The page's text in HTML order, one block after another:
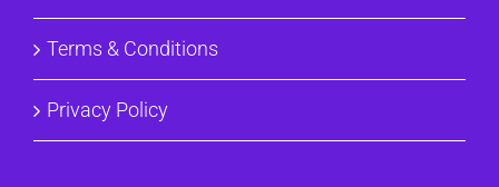
Terms & Conditions
Privacy Policy